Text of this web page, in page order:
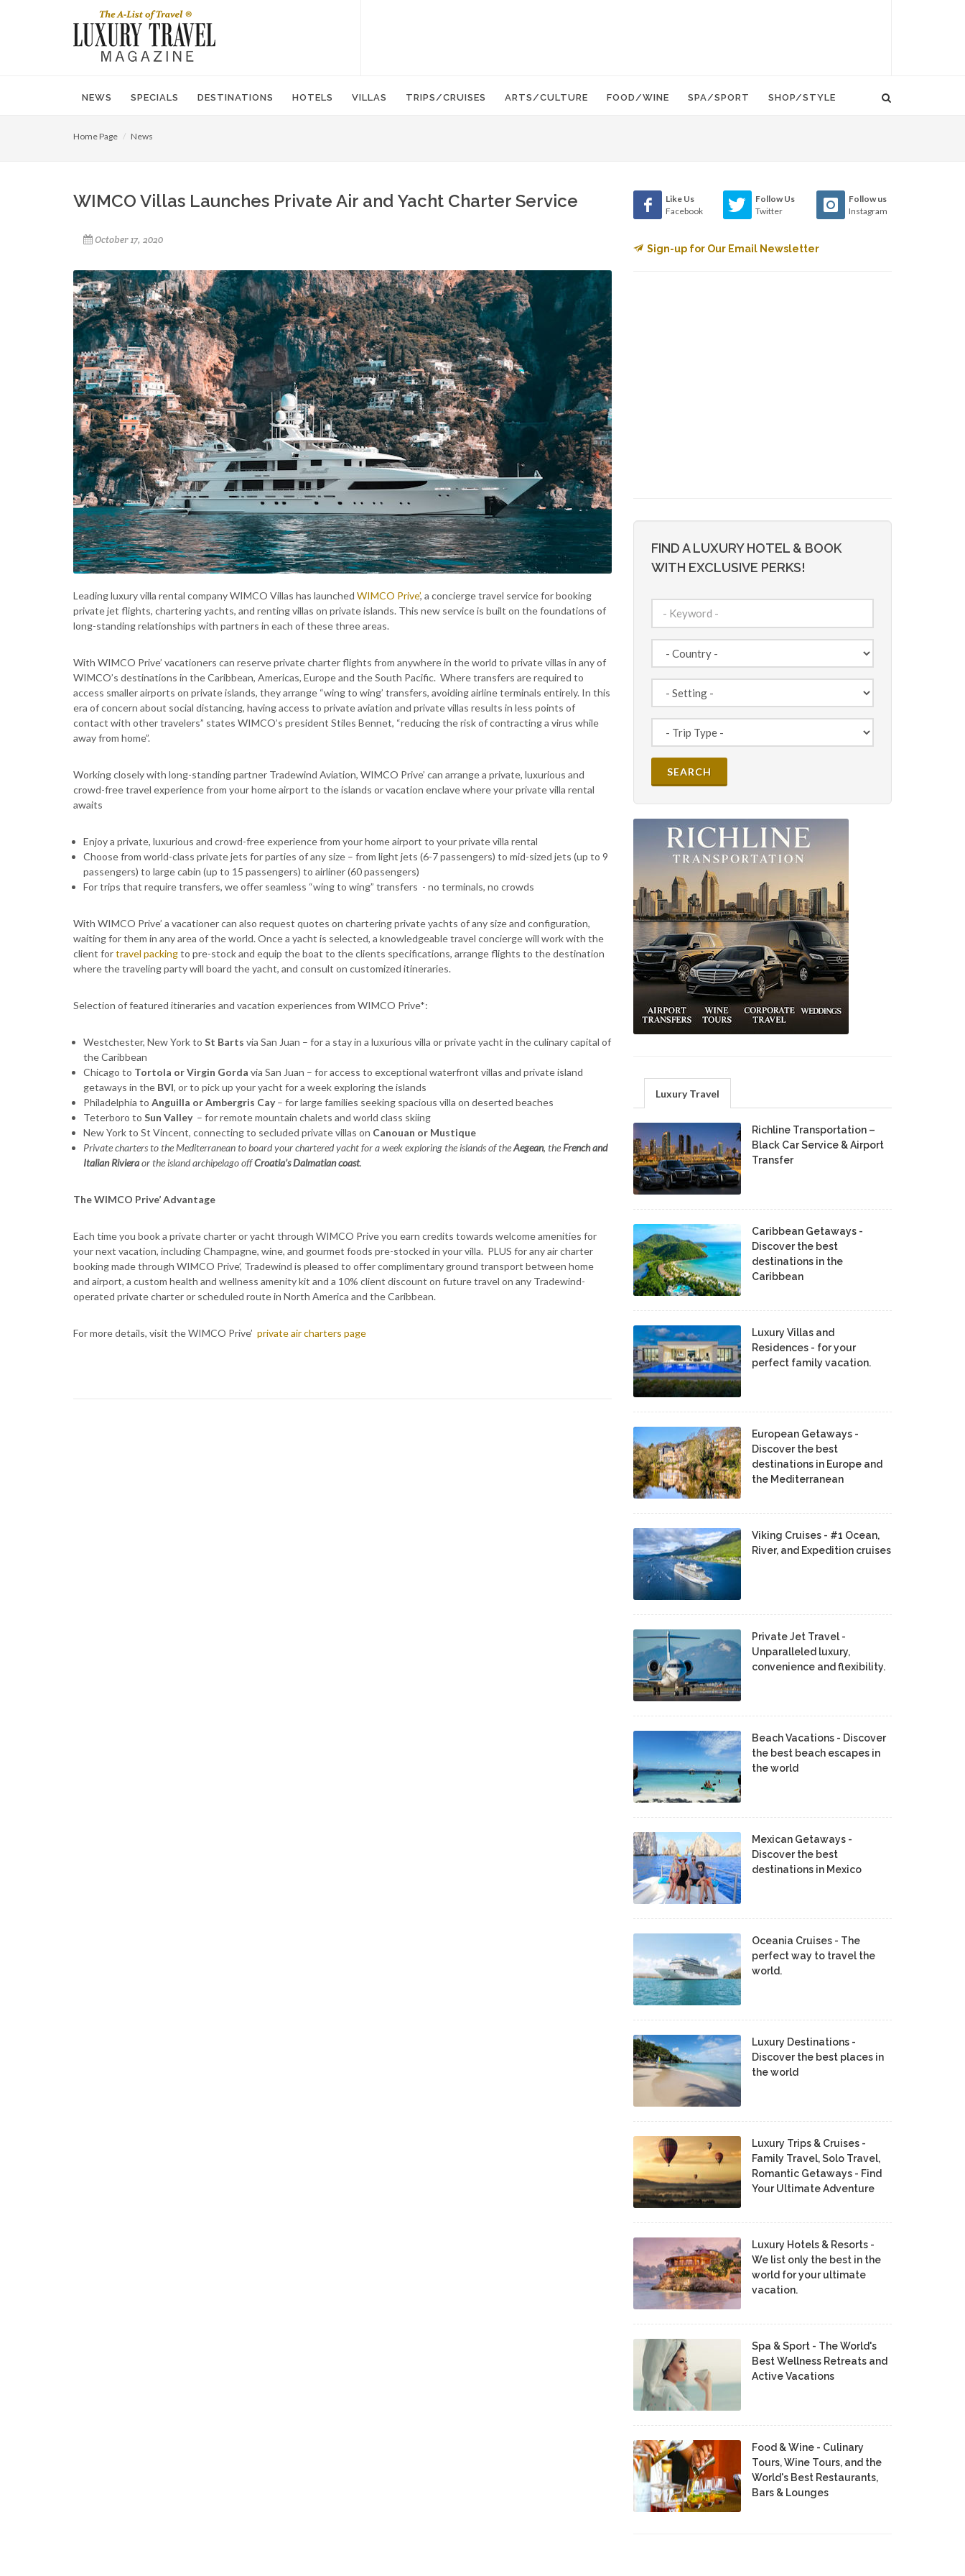
NEWS SPECIALS DESTINATIONS HOTELS VILLAS TRIPS/CRUISES ARTS/CULTURE FOOD/WINE SPA/SPORT SHOP/STYLE
Home Page News
WIMCO Villas Launches Private Air and Yacht Charter Service
October 17, 2020
Leading luxury villa rental company WIMCO Villas has launched WIMCO Prive’, a concierge travel service for booking
private jet flights, chartering yachts, and renting villas on private islands. This new service is built on the foundations of
long-standing relationships with partners in each of these three areas.
With WIMCO Prive’ vacationers can reserve private charter flights from anywhere in the world to private villas in any of
WIMCO’s destinations in the Caribbean, Americas, Europe and the South Pacific. Where transfers are required to
access smaller airports on private islands, they arrange “wing to wing’ transfers, avoiding airline terminals entirely. In this
era of concern about social distancing, having access to private aviation and private villas results in less points of
contact with other travelers” states WIMCO’s president Stiles Bennet, “reducing the risk of contracting a virus while
away from home”.
Working closely with long-standing partner Tradewind Aviation, WIMCO Prive’ can arrange a private, luxurious and
crowd-free travel experience from your home airport to the islands or vacation enclave where your private villa rental
awaits
Enjoy a private, luxurious and crowd-free experience from your home airport to your private villa rental
Choose from world-class private jets for parties of any size – from light jets (6-7 passengers) to mid-sized jets (up to 9
passengers) to large cabin (up to 15 passengers) to airliner (60 passengers)
For trips that require transfers, we offer seamless “wing to wing” transfers - no terminals, no crowds
With WIMCO Prive’ a vacationer can also request quotes on chartering private yachts of any size and configuration,
waiting for them in any area of the world. Once a yacht is selected, a knowledgeable travel concierge will work with the
client fortravel packingto pre-stock and equip the boat to the clients specifications, arrange flights to the destination
where the traveling party will board the yacht, and consult on customized itineraries.
Selection of featured itineraries and vacation experiences from WIMCO Prive*:
Westchester, New York to St Barts via San Juan – for a stay in a luxurious villa or private yacht in the culinary capital of
the Caribbean
Chicago to Tortola or Virgin Gorda via San Juan – for access to exceptional waterfront villas and private island
getaways in the BVI, or to pick up your yacht for a week exploring the islands
Philadelphia to Anguilla or Ambergris Cay– for large families seeking spacious villa on deserted beaches
Teterboro to Sun Valley– for remote mountain chalets and world class skiing
New York to St Vincent, connecting to secluded private villas on Canouan or Mustique
Private charters to the Mediterranean to board your chartered yacht for a week exploring the islands of theAegean, theFrench and
Italian Rivieraor the island archipelago offCroatia’s Dalmatian coast.
The WIMCO Prive’ Advantage
Each time you book a private charter or yacht through WIMCO Prive you earn credits towards welcome amenities for
your next vacation, including Champagne, wine, and gourmet foods pre-stocked in your villa. PLUS for any air charter
booking made through WIMCO Prive’, Tradewind is pleased to offer complimentary ground transport between home
and airport, a custom health and wellness amenity kit and a 10% client discount on future travel on any Tradewind-
operated private charter or scheduled route in North America and the Caribbean.
For more details, visit the WIMCO Prive’ private air charters page
Like Us
Facebook
Follow Us
Twitter
Follow us
Instagram
Sign-up for Our Email Newsletter
FIND A LUXURY HOTEL & BOOK
WITH EXCLUSIVE PERKS!
Luxury Travel
Richline Transportation –
Black Car Service & Airport
Transfer
Caribbean Getaways -
Discover the best
destinations in the
Caribbean
Luxury Villas and
Residences - for your
perfect family vacation.
European Getaways -
Discover the best
destinations in Europe and
the Mediterranean
Viking Cruises - #1 Ocean,
River, and Expedition cruises
Private Jet Travel -
Unparalleled luxury,
convenience and flexibility.
Beach Vacations - Discover
the best beach escapes in
the world
Mexican Getaways -
Discover the best
destinations in Mexico
Oceania Cruises - The
perfect way to travel the
world.
Luxury Destinations -
Discover the best places in
the world
Luxury Trips & Cruises -
Family Travel, Solo Travel,
Romantic Getaways - Find
Your Ultimate Adventure
Luxury Hotels & Resorts -
We list only the best in the
world for your ultimate
vacation.
Spa & Sport - The World's
Best Wellness Retreats and
Active Vacations
Food & Wine - Culinary
Tours, Wine Tours, and the
World's Best Restaurants,
Bars & Lounges